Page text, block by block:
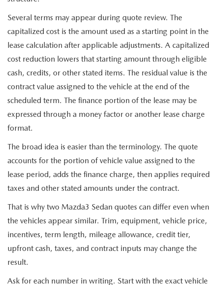
Several terms may appear during quote review. The
capitalized cost is the amount used as a starting point in the
lease calculation after applicable adjustments. A capitalized
cost reduction lowers that starting amount through eligible
cash, credits, or other stated items. The residual value is the
contract value assigned to the vehicle at the end of the
scheduled term. The finance portion of the lease may be
expressed through a money factor or another lease charge
format.
The broad idea is easier than the terminology. The quote
accounts for the portion of vehicle value assigned to the
lease period, adds the finance charge, then applies required
taxes and other stated amounts under the contract.
That is why two Mazda3 Sedan quotes can differ even when
the vehicles appear similar. Trim, equipment, vehicle price,
incentives, term length, mileage allowance, credit tier,
upfront cash, taxes, and contract inputs may change the
result.
Ask for each number in writing. Start with the exact vehicle